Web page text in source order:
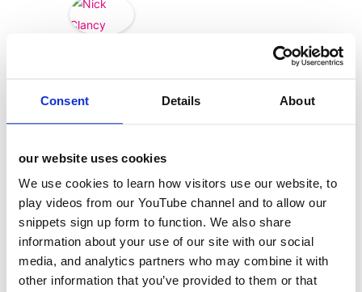
Consent Details About
our website uses cookies
We use cookies to learn how visitors use our website, to
play videos from our YouTube channel and to allow our
snippets sign up form to function. We also share
information about your use of our site with our social
media, and analytics partners who may combine it with
other information that you’ve provided to them or that